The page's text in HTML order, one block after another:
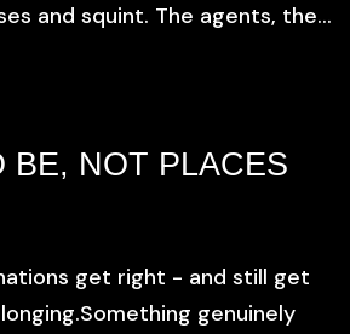
and squint. The agents, the...
BE, NOT PLACES
get right - and still get
genuinely